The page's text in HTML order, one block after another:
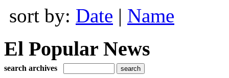
sort by: Date | Name
El Popular News
search archives